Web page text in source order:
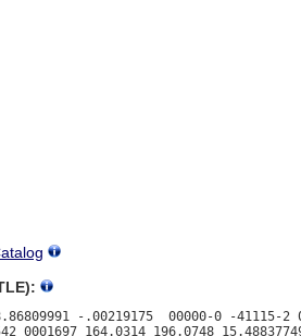
-.00219175  00000-0 -41115-2